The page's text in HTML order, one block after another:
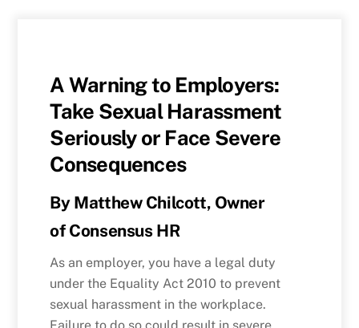
A Warning to Employers:
Take Sexual Harassment
Seriously or Face Severe
Consequences
By Matthew Chilcott, Owner
of Consensus HR
As an employer, you have a legal duty
under the Equality Act 2010 to prevent
sexual harassment in the workplace.